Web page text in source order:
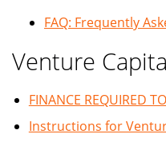
FAQ: Frequently
Venture
FINANCE REQUIRED
Instructions for